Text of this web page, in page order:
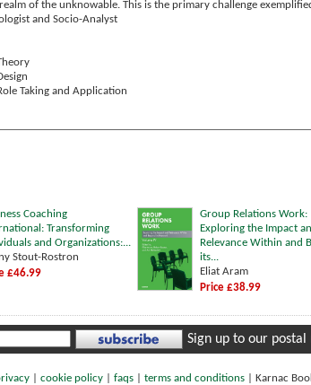
of the unknowable. This is the primary challenge
and Socio-Analyst
Taking and Application
Coaching
Transforming
and Organizations:...
Stout-Rostron
£46.99
Group Relations Work:
Exploring the Impact
Relevance Within and
its...
Eliat Aram
Price £38.99
Sign up to our
| cookie policy| faqs| terms and conditions| Karnac